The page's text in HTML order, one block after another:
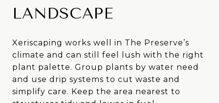
LANDSCAPE
Xeriscaping works well in The Preserve’s
climate and can still feel lush with the right
plant palette. Group plants by water need
and use drip systems to cut waste and
simplify care. Keep the area nearest to